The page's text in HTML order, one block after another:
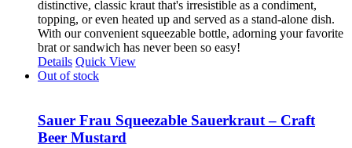
distinctive, classic kraut that's irresistible as a condiment,
topping, or even heated up and served as a stand-alone dish.
With our convenient squeezable bottle, adorning your favorite
brat or sandwich has never been so easy!
Details Quick View
Out of stock
Sauer Frau Squeezable Sauerkraut – Craft
Beer Mustard